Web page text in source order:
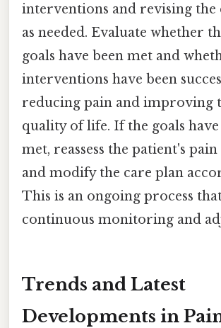
interventions and revising the
as needed. Evaluate whether
goals have been met and
interventions have been
reducing pain and improving
quality of life. If the goals
met, reassess the patient's
and modify the care plan
This is an ongoing process
continuous monitoring and
Trends and Latest
Developments in